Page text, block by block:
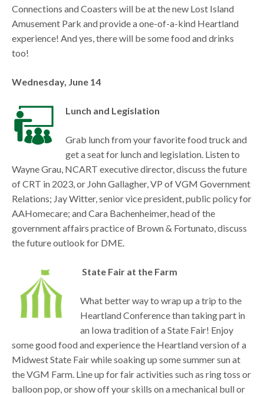
Connections and Coasters will be at the new Lost Island
Amusement Park and provide a one-of-a-kind Heartland
experience! And yes, there will be some food and drinks
too!
Wednesday, June 14
Lunch and Legislation
Grab lunch from your favorite food truck and
get a seat for lunch and legislation. Listen to
Wayne Grau, NCART executive director, discuss the future
of CRT in 2023, or John Gallagher, VP of VGM Government
Relations; Jay Witter, senior vice president, public policy for
AAHomecare; and Cara Bachenheimer, head of the
government affairs practice of Brown & Fortunato, discuss
the future outlook for DME.
State Fair at the Farm
What better way to wrap up a trip to the
Heartland Conference than taking part in
an Iowa tradition of a State Fair! Enjoy
some good food and experience the Heartland version of a
Midwest State Fair while soaking up some summer sun at
the VGM Farm. Line up for fair activities such as ring toss or
balloon pop, or show off your skills on a mechanical bull or